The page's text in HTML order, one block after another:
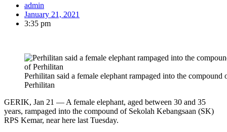
admin
January 21, 2021
3:35 pm
Perhilitan said a female elephant rampaged into the
Perhilitan
GERIK, Jan 21 — A female elephant, aged between 30 and 35
years, rampaged into the compound of Sekolah Kebangsaan (SK)
RPS Kemar, near here last Tuesday.